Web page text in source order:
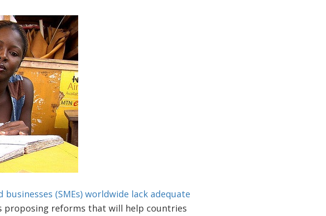
(SMEs) worldwide lack adequate
reforms that will help countries